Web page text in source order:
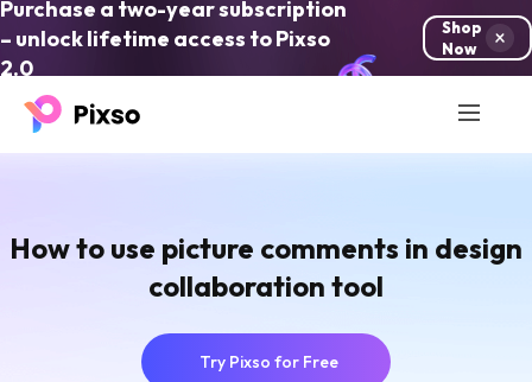
Purchase a two-year subscription
– unlock lifetime access to Pixso
2.0
Shop
Now
How to use picture comments in design
collaboration tool
Try Pixso for Free